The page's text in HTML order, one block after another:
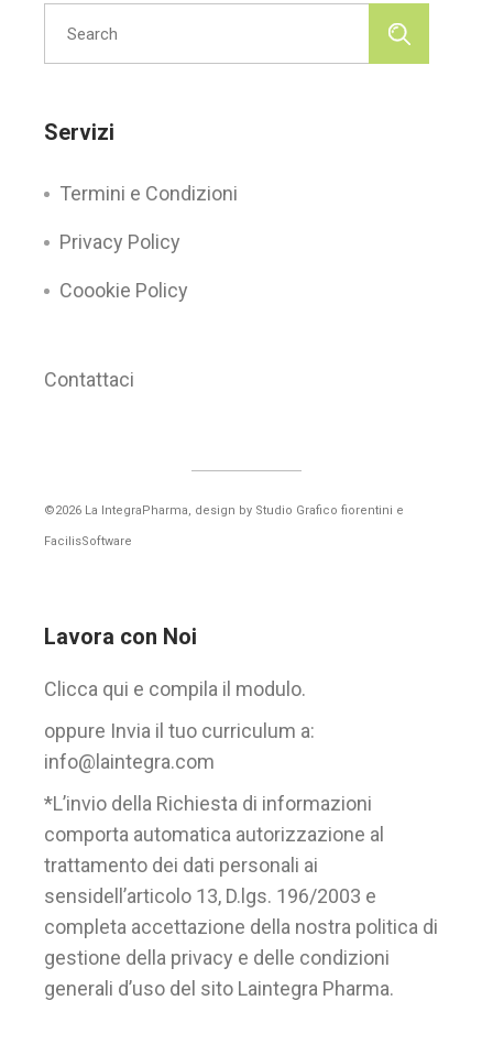
Search
for:
Servizi
Termini e Condizioni
Privacy Policy
Coookie Policy
Contattaci
©2026 La IntegraPharma, design by Studio Grafico fiorentini e
FacilisSoftware
Lavora con Noi
Clicca qui e compila il modulo.
oppure Invia il tuo curriculum a:
info@laintegra.com
*L’invio della Richiesta di informazioni
comporta automatica autorizzazione al
trattamento dei dati personali ai
sensidell’articolo 13, D.lgs. 196/2003 e
completa accettazione della nostra politica di
gestione della privacy e delle condizioni
generali d’uso del sito Laintegra Pharma.